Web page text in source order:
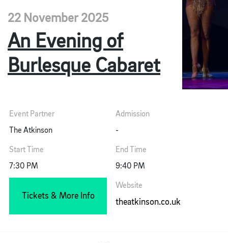
22 November 2025
An Evening of
Burlesque Cabaret
Event Partner
The Atkinson
Admission
-
Start Time
7:30 PM
End Time
9:40 PM
Tickets & More Info
Website
theatkinson.co.uk